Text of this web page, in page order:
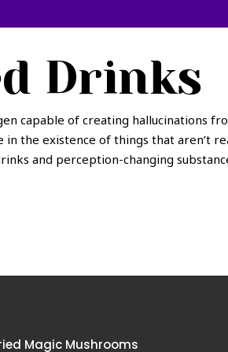
Drinks
capable of creating hallucinations
the existence of things that aren’t
and perception-changing
Magic Mushrooms